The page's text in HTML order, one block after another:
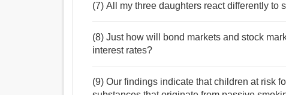
(7) All my three daughters react differently to
(8) Just how will bond markets and stock
interest rates?
(9) Our findings indicate that children at risk